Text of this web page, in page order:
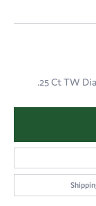
.25 Ct TW